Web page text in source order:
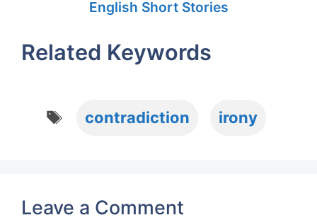
English Short Stories
Related Keywords
contradiction irony
Leave a Comment